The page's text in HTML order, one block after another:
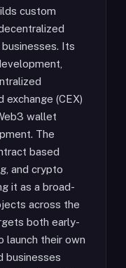
custom
Its
exchange (CEX)
wallet
The
based
and crypto
it as a broad-
across the
both early-
launch their own
businesses